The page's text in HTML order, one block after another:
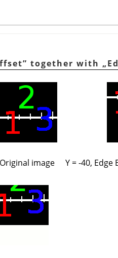
” together with „
Original image Y = -40,